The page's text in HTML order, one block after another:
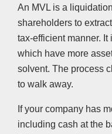
An MVL is a
shareholders to
tax-efficient manner.
which have more
solvent. The process
to walk away.
If your company has
including cash at the